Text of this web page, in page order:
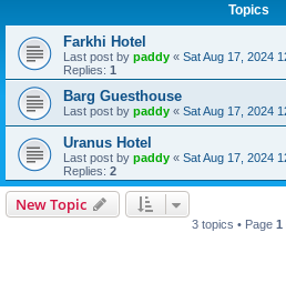
Topics
Farkhi Hotel
Last post by paddy « Sat Aug 17, 2024
Replies: 1
Barg Guesthouse
Last post by paddy « Sat Aug 17, 2024
Uranus Hotel
Last post by paddy « Sat Aug 17, 2024
Replies: 2
New Topic
3 topics • Page 1